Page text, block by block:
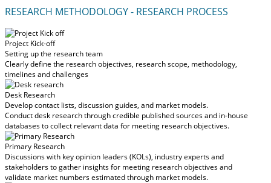
RESEARCH METHODOLOGY - RESEARCH PROCESS
Project Kick-off
Setting up the research team
Clearly define the research objectives, research scope, methodology,
timelines and challenges
Desk Research
Develop contact lists, discussion guides, and market models.
Conduct desk research through credible published sources and in-house
databases to collect relevant data for meeting research objectives.
Primary Research
Discussions with key opinion leaders (KOLs), industry experts and
stakeholders to gather insights for meeting research objectives and
validate market numbers estimated through market models.